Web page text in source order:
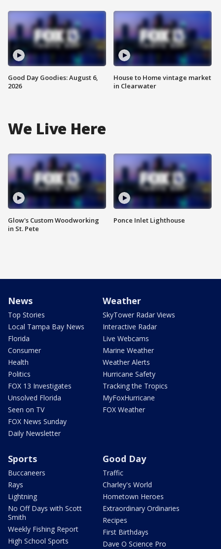
Good Day Goodies: August 6,
2026
House to Home vintage market
in Clearwater
We Live Here
Glow's Custom Woodworking
in St. Pete
Ponce Inlet Lighthouse
News
Top Stories
Local Tampa Bay News
Florida
Consumer
Health
Politics
FOX 13 Investigates
Unsolved Florida
Seen on TV
FOX News Sunday
Daily Newsletter
Weather
SkyTower Radar Views
Interactive Radar
Live Webcams
Marine Weather
Weather Alerts
Hurricane Safety
Tracking the Tropics
MyFoxHurricane
FOX Weather
Sports
Buccaneers
Rays
Lightning
No Off Days with Scott
Smith
Weekly Fishing Report
High School Sports
Good Day
Traffic
Charley's World
Hometown Heroes
Extraordinary Ordinaries
Recipes
First Birthdays
Dave O Science Pro